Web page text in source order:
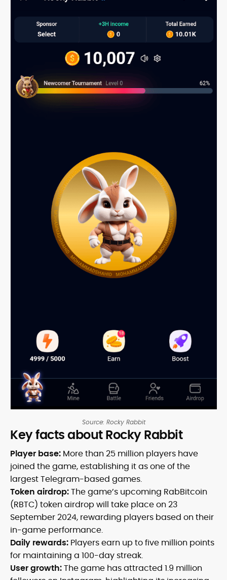
Source: Rocky Rabbit
Key facts about Rocky Rabbit
Player base: More than 25 million players have
joined the game, establishing it as one of the
largest Telegram-based games.
Token airdrop:The game’s upcoming RabBitcoin
(RBTC) token airdrop will take place on 23
September 2024, rewarding players based on their
in-game performance.
Daily rewards: Players earn up to five million points
for maintaining a 100-day streak.
User growth:The game has attracted 1.9 million